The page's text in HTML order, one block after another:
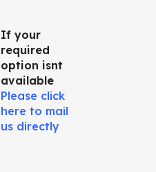
If your
required
option isnt
available
Please click
here to mail
us directly